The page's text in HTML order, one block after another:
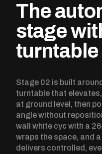
The
stage
turntable
Stage 02 is built
turntable that
at ground level, then
angle without
wall white cyc with a
wraps the space, and
delivers controlled,